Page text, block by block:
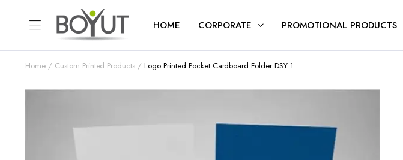
HOME CORPORATE PROMOTIONAL PRODUCTS
Home Custom Printed Products Logo Printed Pocket Cardboard Folder DSY 1